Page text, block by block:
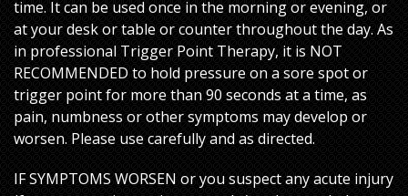
time. It can be used once in the morning or evening, or
at your desk or table or counter throughout the day. As
in professional Trigger Point Therapy, it is NOT
RECOMMENDED to hold pressure on a sore spot or
trigger point for more than 90 seconds at a time, as
pain, numbness or other symptoms may develop or
worsen. Please use carefully and as directed.
IF SYMPTOMS WORSEN or you suspect any acute injury